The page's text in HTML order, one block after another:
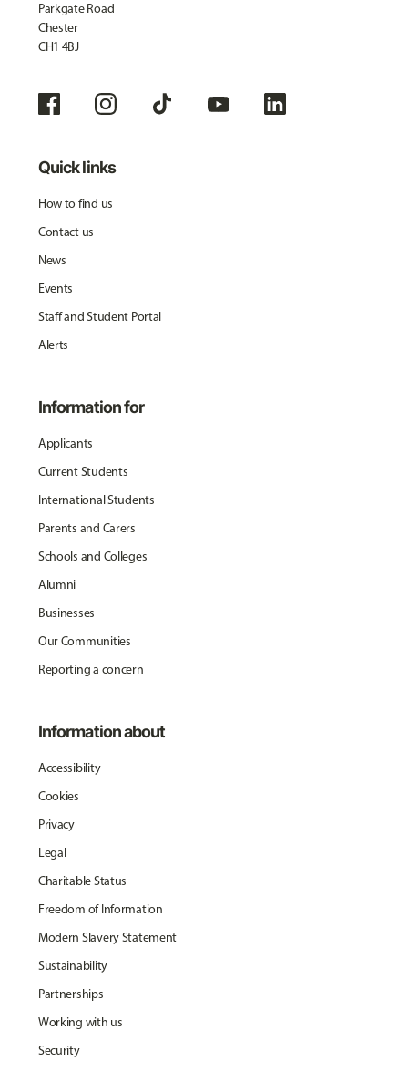
Parkgate Road
Chester
CH1 4BJ
Quick links
How to find us
Contact us
News
Events
Staff and Student Portal
Alerts
Information for
Applicants
Current Students
International Students
Parents and Carers
Schools and Colleges
Alumni
Businesses
Our Communities
Reporting a concern
Information about
Accessibility
Cookies
Privacy
Legal
Charitable Status
Freedom of Information
Modern Slavery Statement
Sustainability
Partnerships
Working with us
Security